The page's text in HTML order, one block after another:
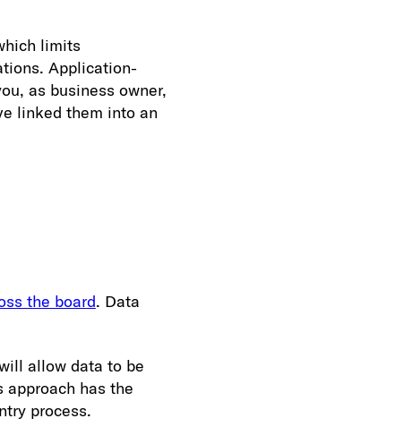
limits
Application-
as business owner,
linked them into an
the board. Data
allow data to be
has the
process.